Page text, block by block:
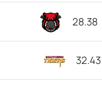
28.38
32.43